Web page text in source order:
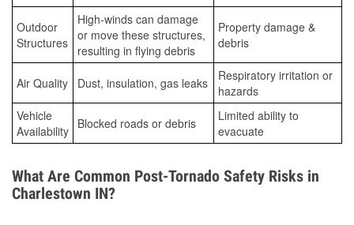
Outdoor
Structures
High-winds can damage
or move these structures,
resulting in flying debris
Property damage &
debris
Air Quality Dust, insulation, gas leaks
Respiratory irritation or
hazards
Vehicle
Availability Blocked roads or debris
Limited ability to
evacuate
What Are Common Post-Tornado Safety Risks in
Charlestown IN?